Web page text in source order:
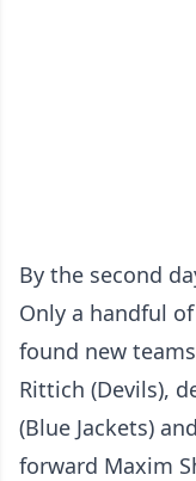
By the second
Only a handful
found new
Rittich (Devils),
(Blue Jackets)
forward Maxim